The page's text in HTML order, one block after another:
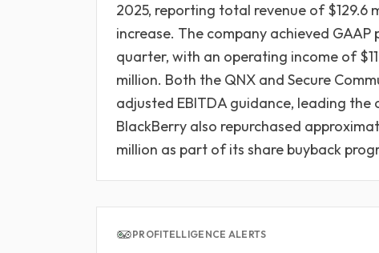
2025, reporting total revenue of $129.6
increase. The company achieved
quarter, with an operating income of
million. Both the QNX and Secure
adjusted EBITDA guidance, leading
BlackBerry also repurchased
million as part of its share buyback
PROFITELLIGENCE ALERTS